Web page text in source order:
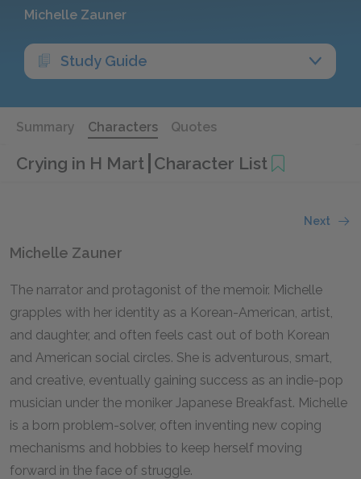
Michelle Zauner
Study Guide
Summary Characters Quotes
Crying in H Mart Character List
Next
Michelle Zauner
The narrator and protagonist of the memoir. Michelle
grapples with her identity as a Korean-American, artist,
and daughter, and often feels cast out of both Korean
and American social circles. She is adventurous, smart,
and creative, eventually gaining success as an indie-pop
musician under the moniker Japanese Breakfast. Michelle
is a born problem-solver, often inventing new coping
mechanisms and hobbies to keep herself moving
forward in the face of struggle.